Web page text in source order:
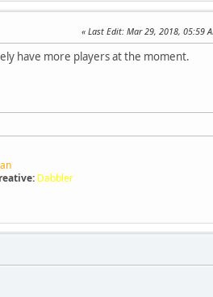
Last Edit: Mar 29, 2018, 05:59
have more players at the moment.
Dabbler